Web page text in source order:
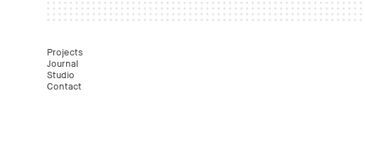
Projects
Journal
Studio
Contact